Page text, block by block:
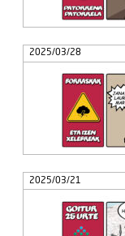
2025/03/28
2025/03/21